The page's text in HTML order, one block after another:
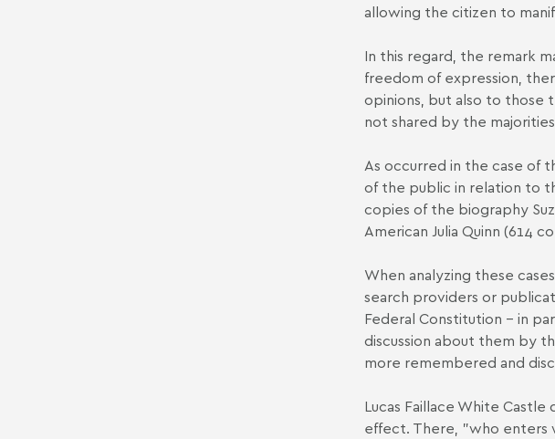
allowing the citizen to
In this regard, the remark
freedom of expression,
opinions, but also to those
not shared by the
As occurred in the case of
of the public in relation to
copies of the biography
American Julia Quinn (614
When analyzing these
search providers or
Federal Constitution – in
discussion about them by
more remembered and
Lucas Faillace White
effect. There, "who enters